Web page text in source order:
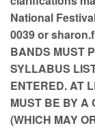
National
0039 or
BANDS MUST
SYLLABUS
ENTERED. AT
MUST BE BY A
(WHICH MAY